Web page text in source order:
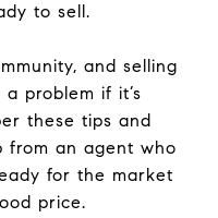
to sell.
and selling
problem if it’s
these tips and
from an agent who
for the market
price.